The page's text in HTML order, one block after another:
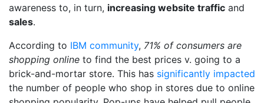
awareness to, in turn, increasing website traffic and
sales.
According to IBM community, 71% of consumers are
shopping online to find the best prices v. going to a
brick-and-mortar store. This has significantly impacted
the number of people who shop in stores due to online